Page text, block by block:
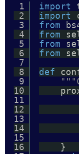
1
2
3
4
5
6
7
8
9
10
11
12
13
14
15
16
import
import
from
from
from
from
def
}